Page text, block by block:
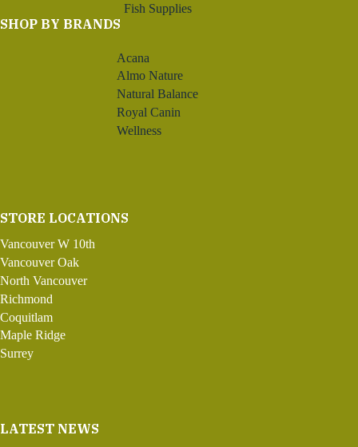
Fish Supplies
SHOP BY BRANDS
Acana
Almo Nature
Natural Balance
Royal Canin
Wellness
STORE LOCATIONS
Vancouver W 10th
Vancouver Oak
North Vancouver
Richmond
Coquitlam
Maple Ridge
Surrey
LATEST NEWS